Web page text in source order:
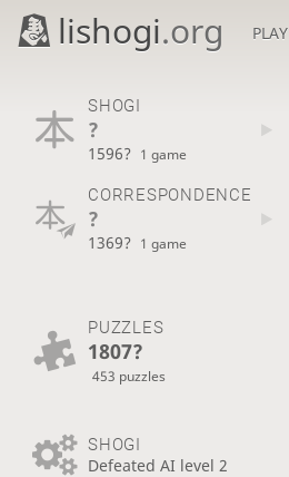
lishogi.org PLAY
SHOGI
?
1596? 1 game
CORRESPONDENCE
?
1369? 1 game
PUZZLES
1807?
453 puzzles
SHOGI
Defeated AI level 2